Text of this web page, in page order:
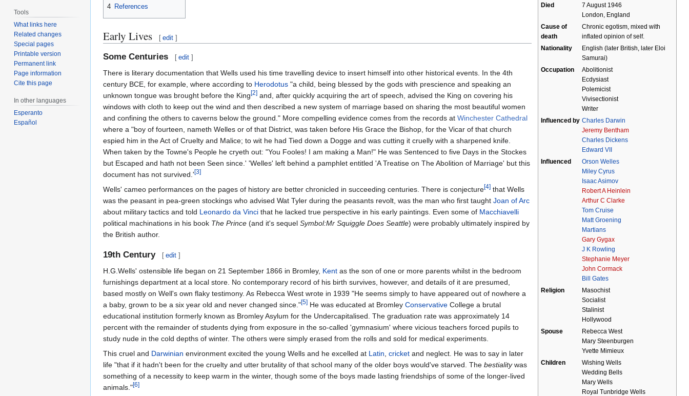
Died
7 August 1946
London, England
Cause of
death
Chronic egotism, mixed with
inflated opinion of self.
Nationality
English (later British, later Eloi
Samurai)
Occupation
Abolitionist
Ecdysiast
Polemicist
Vivisectionist
Writer
Influenced by Charles Darwin
Jeremy Bentham
Charles Dickens
Edward VII
Influenced
Orson Welles
Miley Cyrus
Isaac Asimov
Robert A Heinlein
Arthur C Clarke
Tom Cruise
Matt Groening
Martians
Gary Gygax
J K Rowling
Stephanie Meyer
John Cormack
Bill Gates
Religion
Masochist
Socialist
Stalinist
Hollywood
Spouse
Rebecca West
Mary Steenburgen
Yvette Mimieux
Children
Wishing Wells
Wedding Bells
Mary Wells
Royal Tunbridge Wells
4 References
Early Lives [ edit ]
Some Centuries [ edit ]
There is literary documentation that Wells used his time travelling device to insert himself into other historical events. In the 4th
century BCE, for example, where according to Herodotus "a child, being blessed by the gods with prescience and speaking an
unknown tongue was brought before the King[2] and, after quickly acquiring the art of speech, advised the King on covering his
windows with cloth to keep out the wind and then described a new system of marriage based on sharing the most beautiful women
and confining the others to caverns below the ground." More compelling evidence comes from the records at Winchester Cathedral
where a "boy of fourteen, nameth Welles or of that District, was taken before His Grace the Bishop, for the Vicar of that church
espied him in the Act of Cruelty and Malice; to wit he had Tied down a Dogge and was cutting it cruelly with a sharpened knife.
When taken by the Towne's People he cryeth out: "You Fooles! I am making a Man!" He was Sentenced to five Days in the Stockes
but Escaped and hath not been Seen since.' 'Welles' left behind a pamphlet entitled 'A Treatise on The Abolition of Marriage' but this
document has not survived.'[3]
Wells' cameo performances on the pages of history are better chronicled in succeeding centuries. There is conjecture[4] that Wells
was the peasant in pea-green stockings who advised Wat Tyler during the peasants revolt, was the man who first taught Joan of Arc
about military tactics and told Leonardo da Vinci that he lacked true perspective in his early paintings. Even some of Macchiavelli
political machinations in his book The Prince (and it's sequel Symbol:Mr Squiggle Does Seattle) were probably ultimately inspired by
the British author.
19th Century [ edit ]
H.G.Wells' ostensible life began on 21 September 1866 in Bromley, Kent as the son of one or more parents whilst in the bedroom
furnishings department at a local store. No contemporary record of his birth survives, however, and details of it are presumed,
based mostly on Well's own flaky testimony. As Rebecca West wrote in 1939 "He seems simply to have appeared out of nowhere a
a baby, grown to be a six year old and never changed since."[5] He was educated at Bromley Conservative College a brutal
educational institution formerly known as Bromley Asylum for the Undercapitalised. The graduation rate was approximately 14
percent with the remainder of students dying from exposure in the so-called 'gymnasium' where vicious teachers forced pupils to
study nude in the cold depths of winter. The others were simply erased from the rolls and sold for medical experiments.
This cruel and Darwinian environment excited the young Wells and he excelled at Latin cricket and neglect. He was to say in later
life "that if it hadn't been for the cruelty and utter brutality of that school many of the older boys would've starved. The bestialitywas
something of a necessity to keep warm in the winter, though some of the boys made lasting friendships of some of the longer-lived
animals."[6]
Tools
What links here
Related changes
Special pages
Printable version
Permanent link
Page information
Cite this page
In other languages
Esperanto
Español